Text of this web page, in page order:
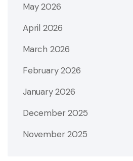
May 2026
April 2026
March 2026
February 2026
January 2026
December 2025
November 2025